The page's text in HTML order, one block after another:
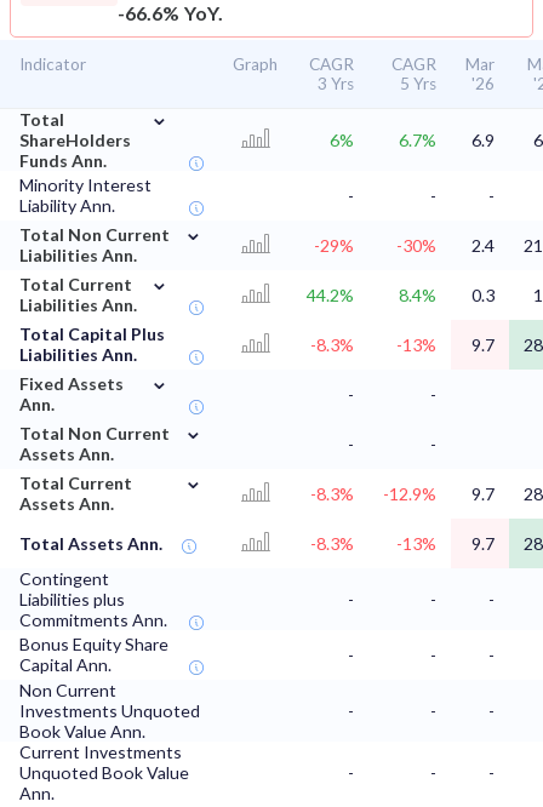
-66.6% YoY.
Indicator Graph
CAGR
3 Yrs
CAGR
5 Yrs
Mar
'26
Total
ShareHolders
Funds Ann.
⌄
6% 6.7% 6.9
Minority Interest
Liability Ann.
- -
-
Total Non Current
Liabilities Ann.
⌄
-29% -30% 2.4
Total Current
Liabilities Ann.
⌄
44.2% 8.4% 0.3
Total Capital Plus
Liabilities Ann.
-8.3% -13% 9.7
Fixed Assets
Ann.
⌄
-
-
Total Non Current
Assets Ann.
⌄
-
-
Total Current
Assets Ann.
⌄
-8.3% -12.9% 9.7
Total Assets Ann. -8.3% -13% 9.7
Contingent
Liabilities plus
Commitments Ann.
- - -
Bonus Equity Share
Capital Ann.
- -
-
Non Current
Investments Unquoted
Book Value Ann.
- -
-
Current Investments
Unquoted Book Value
Ann.
- - -